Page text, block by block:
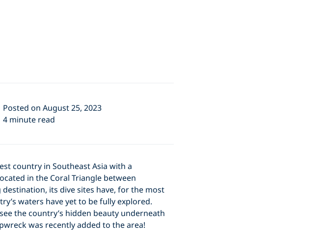
Posted on August 25, 2023
4 minute read
country in Southeast Asia with a
in the Coral Triangle between
destination, its dive sites have, for the most
waters have yet to be fully explored.
the country’s hidden beauty underneath
was recently added to the area!